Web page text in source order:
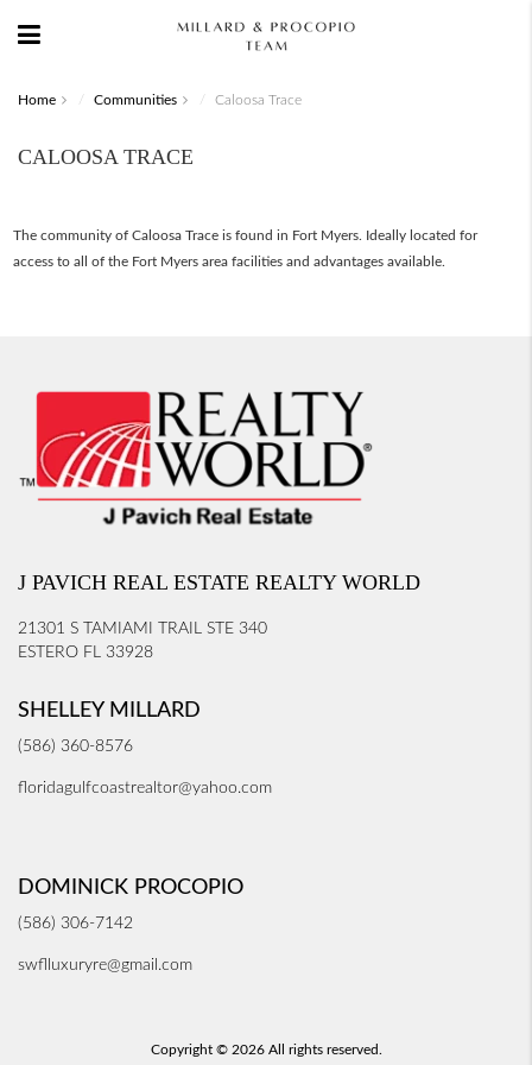
Home Communities Caloosa Trace
CALOOSA TRACE
The community of Caloosa Trace is found in Fort Myers. Ideally located for
access to all of the Fort Myers area facilities and advantages available.
J PAVICH REAL ESTATE REALTY WORLD
21301 S TAMIAMI TRAIL STE 340
ESTERO FL 33928
SHELLEY MILLARD
(586) 360-8576
floridagulfcoastrealtor@yahoo.com
DOMINICK PROCOPIO
(586) 306-7142
swflluxuryre@gmail.com
Copyright © 2026 All rights reserved.